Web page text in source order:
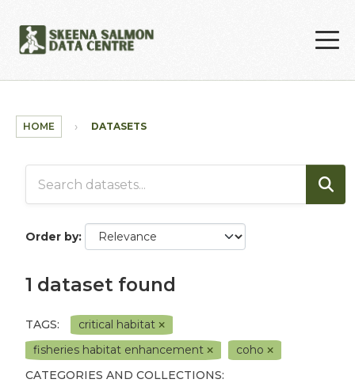
HOME DATASETS
Order by
1 dataset found
TAGS:
critical habitat
fisheries habitat enhancement
coho
CATEGORIES AND COLLECTIONS: